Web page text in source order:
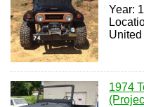
Year:
1974